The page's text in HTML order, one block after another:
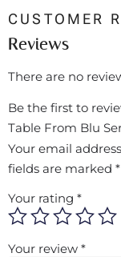
CUSTOMER
Reviews
There are no
Be the first to
Table From Blu
Your email
fields are marked *
Your rating *
Your review *